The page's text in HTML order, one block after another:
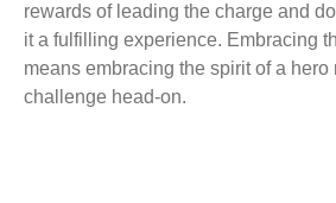
rewards of leading the charge and
it a fulfilling experience. Embracing
means embracing the spirit of a hero
challenge head-on.